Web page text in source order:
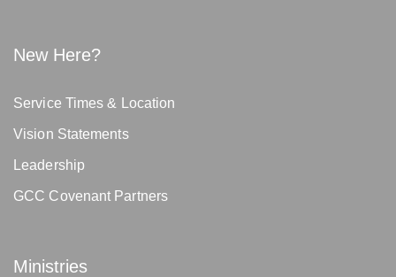
New Here?
Service Times & Location
Vision Statements
Leadership
GCC Covenant Partners
Ministries